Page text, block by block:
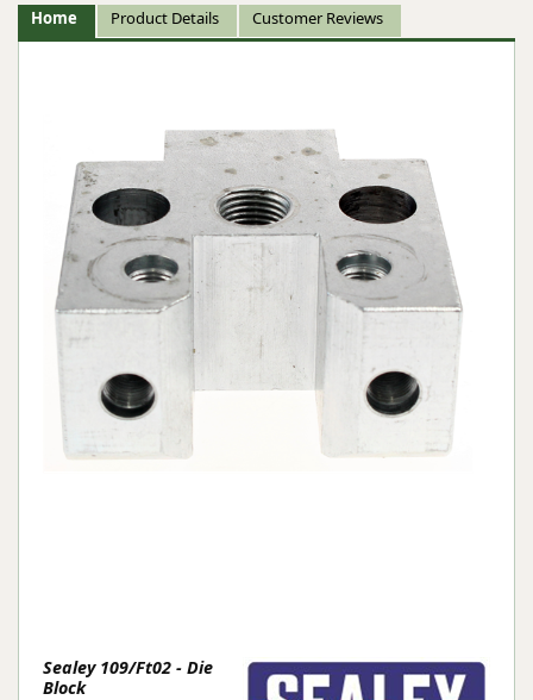
Home Product Details Customer Reviews
Sealey 109/Ft02 - Die
Block